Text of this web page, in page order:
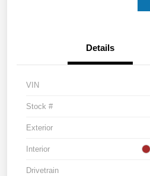
Details
VIN
Stock #
Exterior
Interior
Drivetrain